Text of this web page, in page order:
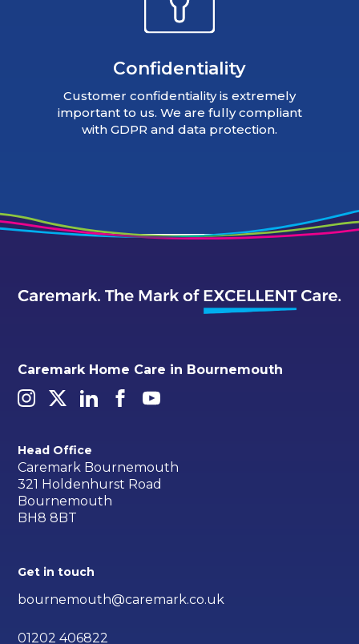
Confidentiality
Customer confidentiality is extremely
important to us. We are fully compliant
with GDPR and data protection.
Caremark Home Care in Bournemouth
Head Office
Caremark Bournemouth
321 Holdenhurst Road
Bournemouth
BH8 8BT
Get in touch
bournemouth@caremark.co.uk
01202 406822